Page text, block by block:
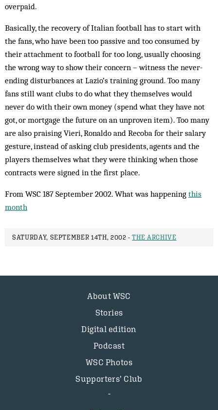
overpaid.
Basically, the recovery of Italian football has to start with
the fans, who have been too passive and too con­sumed by
their attachment to football for too long, usually choosing
the wrong way to show their concern – witness the never-
ending disturbances at Lazio’s training ground. Too many
fans still want clubs to do what they themselves would
never do with their own money (spend what they have not
got, or mortgage the future on an unproven item). Too many
are also praising Vieri, Ronaldo and Recoba for their salary
gesture, instead of asking club presidents, agents and the
play­ers themselves what they were thinking when those
contracts were signed in the first place.
From WSC 187 September 2002. What was happening this
month
SATURDAY, SEPTEMBER 14TH, 2002 -THE ARCHIVE
About WSC
Stories
Digital edition
Podcast
WSC Photos
Supporters’ Club